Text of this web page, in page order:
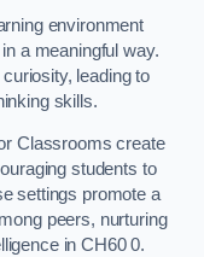
environment
a meaningful way.
leading to
skills.
Classrooms create
students to
settings promote a
peers, nurturing
in CH60 0.